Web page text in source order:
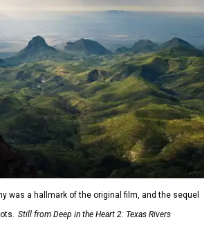
was a hallmark of the original film, and the sequel
Still from Deep in the Heart 2: Texas Rivers